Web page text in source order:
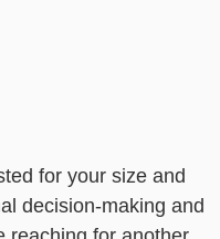
for your size and
decision-making and